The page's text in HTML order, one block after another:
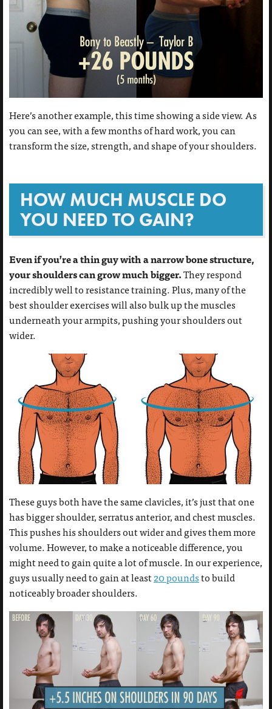
Here’s another example, this time showing a side view. As
you can see, with a few months of hard work, you can
transform the size, strength, and shape of your shoulders.
HOW MUCH MUSCLE DO
YOU NEED TO GAIN?
Even if you’re a thin guy with a narrow bone structure,
your shoulders can grow much bigger.They respond
incredibly well to resistance training. Plus, many of the
best shoulder exercises will also bulk up the muscles
underneath your armpits, pushing your shoulders out
wider.
These guys both have the same clavicles, it’s just that one
has bigger shoulder, serratus anterior, and chest muscles.
This pushes his shoulders out wider and gives them more
volume. However, to make a noticeable difference, you
might need to gain quite a lot of muscle. In our experience,
guys usually need to gain at least20 poundsto build
noticeably broader shoulders.